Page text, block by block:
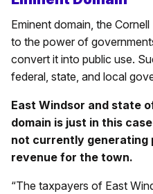
Eminent domain, the
to the power of
convert it into public use.
federal, state, and local
East Windsor and state
domain is just in this
not currently
revenue for the town.
“The taxpayers of East